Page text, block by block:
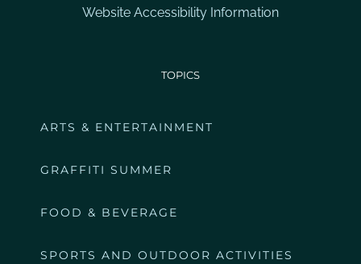
Website Accessibility Information
TOPICS
ARTS & ENTERTAINMENT
GRAFFITI SUMMER
FOOD & BEVERAGE
SPORTS AND OUTDOOR ACTIVITIES